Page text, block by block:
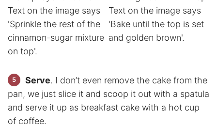
Serve. I don’t even remove the cake from the
pan, we just slice it and scoop it out with a spatula
and serve it up as breakfast cake with a hot cup
of coffee.